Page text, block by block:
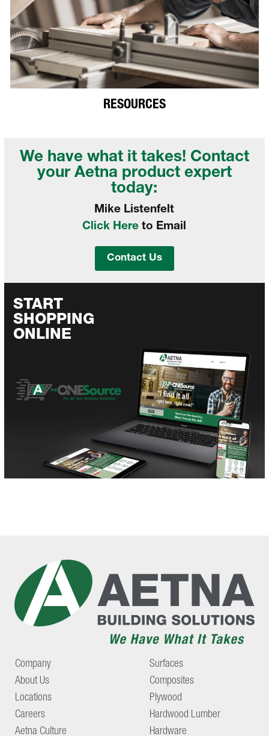
RESOURCES
We have what it takes! Contact
yourAetna product expert
today:
Mike Listenfelt
Click Here to Email
Contact Us
START
SHOPPING
ONLINE
Company
About Us
Locations
Careers
Aetna Culture
Surfaces
Composites
Plywood
Hardwood Lumber
Hardware